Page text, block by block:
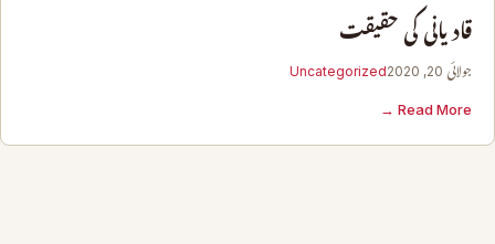
قادیانی کی حقیقت
جولائی 20, 2020 Uncategorized
Read More →